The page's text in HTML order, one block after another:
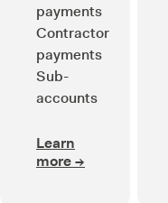
payments
Contractor
payments
Sub-
accounts
Learn
more→ about